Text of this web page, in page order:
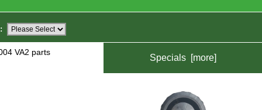
VA2 parts
Specials [more]